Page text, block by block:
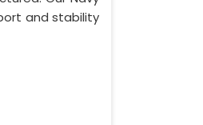
and stability